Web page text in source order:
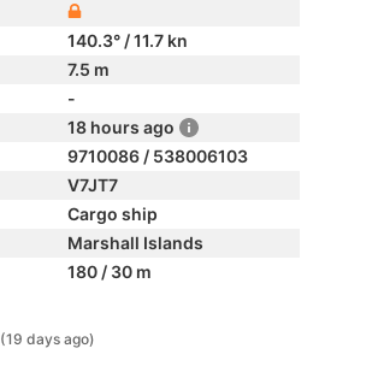
140.3° / 11.7 kn
7.5 m
-
18 hours ago
9710086 / 538006103
V7JT7
Cargo ship
Marshall Islands
180 / 30 m
(19 days ago)